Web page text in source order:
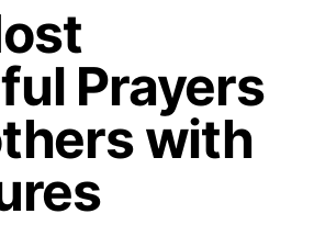
Prayers
with